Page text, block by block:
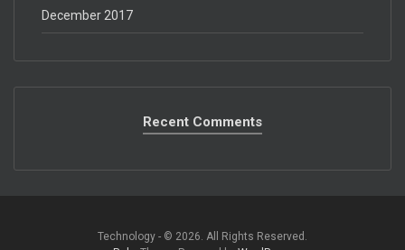
December 2017
Recent Comments
Technology - © 2026. All Rights Reserved.‎